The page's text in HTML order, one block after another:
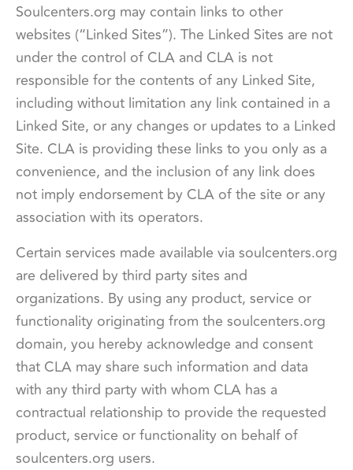
Soulcenters.org may contain links to other
websites (“Linked Sites”). The Linked Sites are not
under the control of CLA and CLA is not
responsible for the contents of any Linked Site,
including without limitation any link contained in a
Linked Site, or any changes or updates to a Linked
Site. CLA is providing these links to you only as a
convenience, and the inclusion of any link does
not imply endorsement by CLA of the site or any
association with its operators.
Certain services made available via soulcenters.org
are delivered by third party sites and
organizations. By using any product, service or
functionality originating from the soulcenters.org
domain, you hereby acknowledge and consent
that CLA may share such information and data
with any third party with whom CLA has a
contractual relationship to provide the requested
product, service or functionality on behalf of
soulcenters.org users.